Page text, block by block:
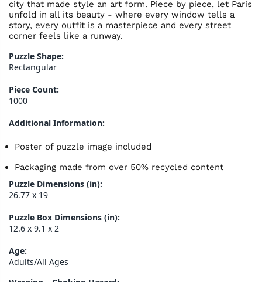
city that made style an art form. Piece by piece, let Paris
unfold in all its beauty - where every window tells a
story, every outfit is a masterpiece and every street
corner feels like a runway.
Puzzle Shape:
Rectangular
Piece Count:
1000
Additional Information:
Poster of puzzle image included
Packaging made from over 50% recycled content
Puzzle Dimensions (in):
26.77 x 19
Puzzle Box Dimensions (in):
12.6 x 9.1 x 2
Age:
Adults/All Ages